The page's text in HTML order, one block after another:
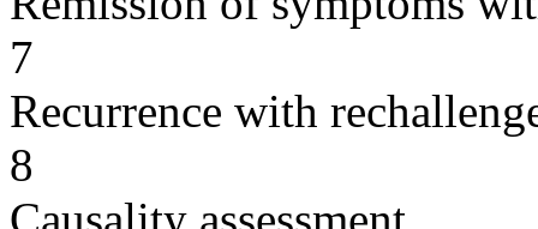
7
Recurrence with
8
Causality assessment